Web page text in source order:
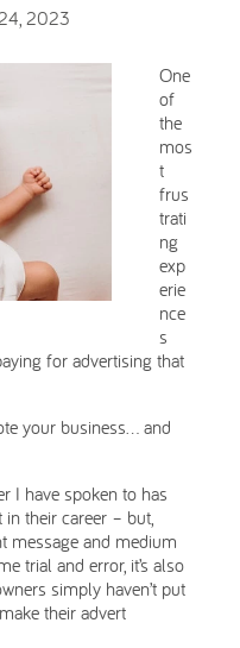
2023
One
of
the
mos
t
frus
trati
ng
exp
erie
nce
s
for advertising that
your business… and
I have spoken to has
their career – but,
message and medium
trial and error, it’s also
simply haven’t put
their advert